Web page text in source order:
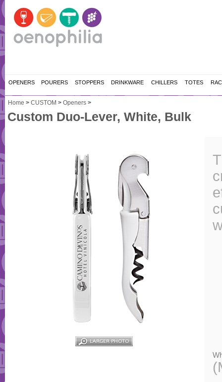
OPENERS POURERS STOPPERS DRINKWARE CHILLERS TOTES
Home > CUSTOM > Openers >
Custom Duo-Lever, White, Bulk